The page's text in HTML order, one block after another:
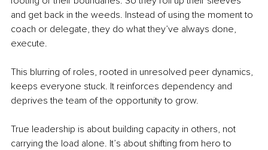
and get back in the weeds. Instead of using the moment to
coach or delegate, they do what they’ve always done,
execute.
This blurring of roles, rooted in unresolved peer dynamics,
keeps everyone stuck. It reinforces dependency and
deprives the team of the opportunity to grow.
True leadership is about building capacity in others, not
carrying the load alone. It’s about shifting from hero to